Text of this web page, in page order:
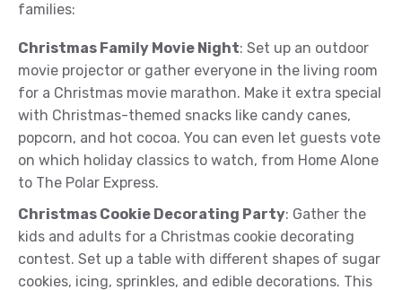
families:
Christmas Family Movie Night: Set up an outdoor
movie projector or gather everyone in the living room
for a Christmas movie marathon. Make it extra special
with Christmas-themed snacks like candy canes,
popcorn, and hot cocoa. You can even let guests vote
on which holiday classics to watch, from Home Alone
to The Polar Express.
Christmas Cookie Decorating Party: Gather the
kids and adults for a Christmas cookie decorating
contest. Set up a table with different shapes of sugar
cookies, icing, sprinkles, and edible decorations. This